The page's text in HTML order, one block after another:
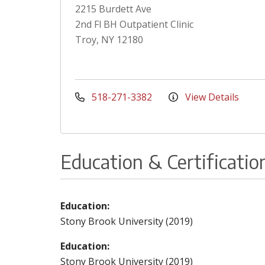
2215 Burdett Ave
2nd Fl BH Outpatient Clinic
Troy, NY 12180
518-271-3382 View Details
Education &
Education:
Stony Brook University (2019)
Education:
Stony Brook University (2019)